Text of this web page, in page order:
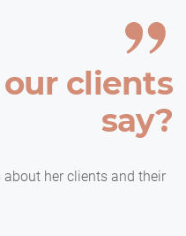
clients
say?
her clients and their